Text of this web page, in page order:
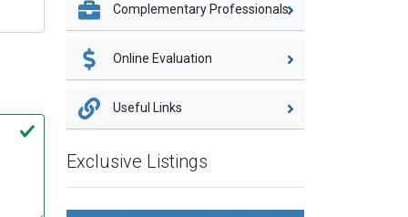
Complementary Professionals
Online Evaluation
Useful Links
Exclusive Listings